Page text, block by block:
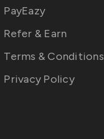
PayEazy
Refer & Earn
Terms & Conditions
Privacy Policy